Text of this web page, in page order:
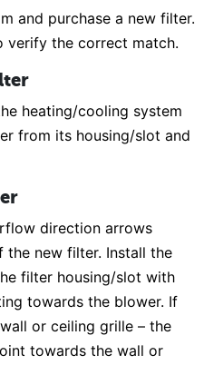
and purchase a new filter.
verify the correct match.
heating/cooling system
from its housing/slot and
direction arrows
the new filter. Install the
filter housing/slot with
towards the blower. If
or ceiling grille – the
towards the wall or